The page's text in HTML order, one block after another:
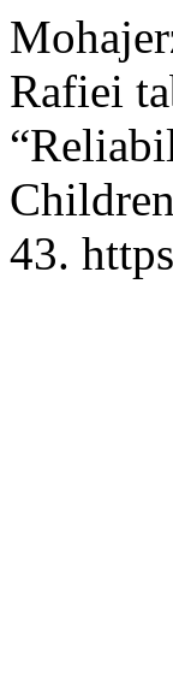
Rafiei
43.